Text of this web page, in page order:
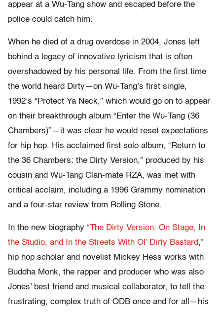
appear at a Wu-Tang show and escaped before the
police could catch him.
When he died of a drug overdose in 2004, Jones left
behind a legacy of innovative lyricism that is often
overshadowed by his personal life. From the first time
the world heard Dirty—on Wu-Tang’s first single,
1992’s “Protect Ya Neck,” which would go on to appear
on their breakthrough album “Enter the Wu-Tang (36
Chambers)”—it was clear he would reset expectations
for hip hop. His acclaimed first solo album, “Return to
the 36 Chambers: the Dirty Version,” produced by his
cousin and Wu-Tang Clan-mate RZA, was met with
critical acclaim, including a 1996 Grammy nomination
and a four-star review from Rolling Stone.
In the new biography “The Dirty Version: On Stage, In
the Studio, and In the Streets With Ol’ Dirty Bastard,”
hip hop scholar and novelist Mickey Hess works with
Buddha Monk, the rapper and producer who was also
Jones’ best friend and musical collaborator, to tell the
frustrating, complex truth of ODB once and for all—his